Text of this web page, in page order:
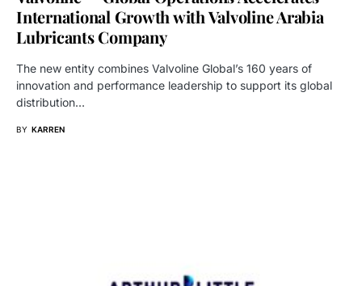
International Growth with Valvoline Arabia
Lubricants Company
The new entity combines Valvoline Global’s 160 years of
innovation and performance leadership to support its global
distribution…
BY KARREN